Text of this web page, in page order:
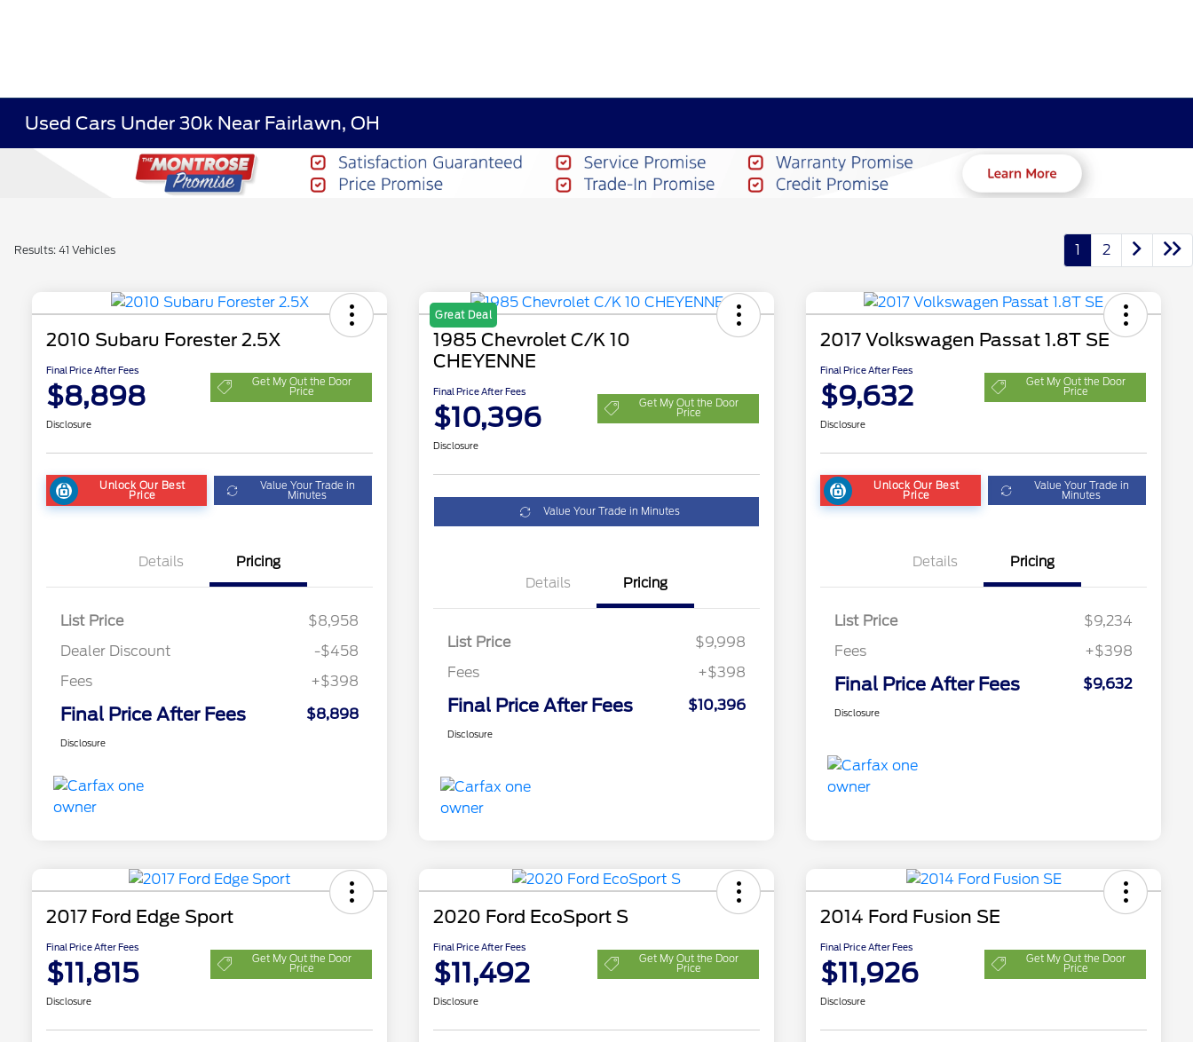
Used Cars Under 30k Near Fairlawn, OH
Results: 41 Vehicles 1 2
2010 Subaru Forester 2.5X
Final Price After Fees
$8,898 Get My Out the Door
Price
Disclosure
Unlock Our Best
Price
Value Your Trade in
Minutes
Details Pricing
List Price
$8,958
Dealer Discount
-$458
Fees
+$398
Final Price After Fees $8,898
Disclosure
Great Deal
1985 Chevrolet C/K 10
CHEYENNE
Final Price After Fees
$10,396 Get My Out the Door
Price
Disclosure
Value Your Trade in Minutes
Details Pricing
List Price
$9,998
Fees
+$398
Final Price After Fees $10,396
Disclosure
2017 Volkswagen Passat 1.8T SE
Final Price After Fees
$9,632 Get My Out the Door
Price
Disclosure
Unlock Our Best
Price
Value Your Trade in
Minutes
Details Pricing
List Price
$9,234
Fees
+$398
Final Price After Fees $9,632
Disclosure
2017 Ford Edge Sport
Final Price After Fees
$11,815 Get My Out the Door
Price
Disclosure
2020 Ford EcoSport S
Final Price After Fees
$11,492 Get My Out the Door
Price
Disclosure
2014 Ford Fusion SE
Final Price After Fees
$11,926 Get My Out the Door
Price
Disclosure